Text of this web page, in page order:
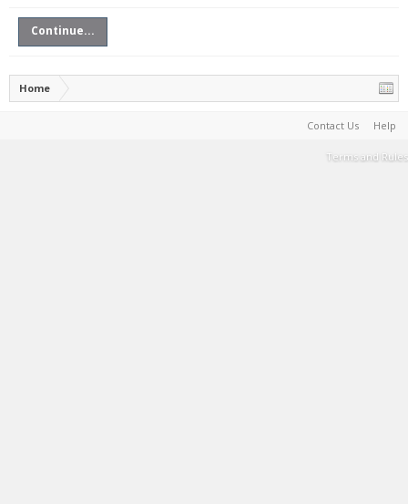
Continue...
Home
Contact Us Help
Terms and Rules